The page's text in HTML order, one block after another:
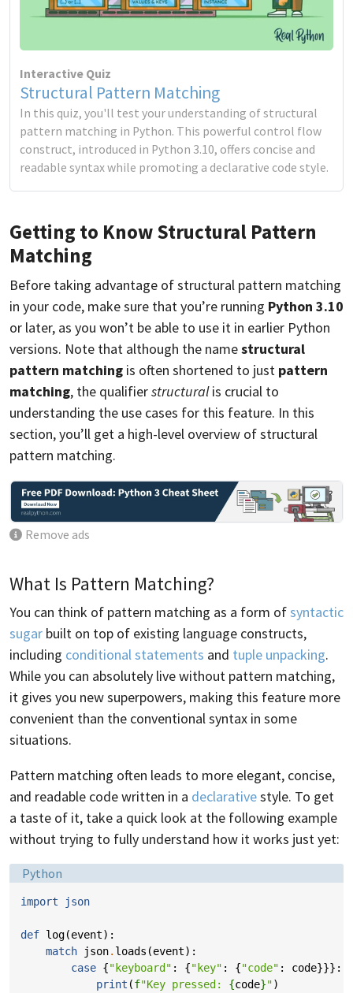
Interactive Quiz
Structural Pattern Matching
In this quiz, you'll test your understanding of structural
pattern matching in Python. This powerful control flow
construct, introduced in Python 3.10, offers concise and
readable syntax while promoting a declarative code style.
Getting to Know Structural Pattern
Matching
Before taking advantage of structural pattern matching
in your code, make sure that you’re running Python 3.10
or later, as you won’t be able to use it in earlier Python
versions. Note that although the namestructural
pattern matching is often shortened to just pattern
matching, the qualifierstructuralis crucial to
understanding the use cases for this feature. In this
section, you’ll get a high-level overview of structural
pattern matching.
Remove ads
What Is Pattern Matching?
You can think of pattern matching as a form ofsyntactic
sugar built on top of existing language constructs,
including conditional statements and tuple unpacking.
While you can absolutely live without pattern matching,
it gives you new superpowers, making this feature more
convenient than the conventional syntax in some
situations.
Pattern matching often leads to more elegant, concise,
and readable code written in a declarativestyle. To get
a taste of it, take a quick look at the following example
without trying to fully understand how it works just yet:
Language:
Python
import json
def log(event):
match
json. loads (event):
case {"keyboard" : {"key" : {"code" : code}}}:
print (f"Key pressed: {code}")